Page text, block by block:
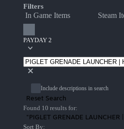
Filters
In Game Items Steam
PAYDAY 2
Include descriptions in search
Reset Search
Found 10 results for:
"PIGLET GRENADE
Sort By: